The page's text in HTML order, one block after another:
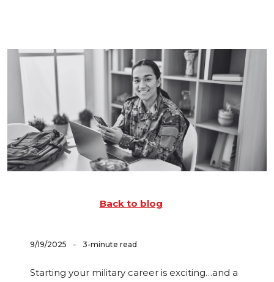
Back to blog
9/19/2025 - 3-minute read
Starting your military career is exciting…and a